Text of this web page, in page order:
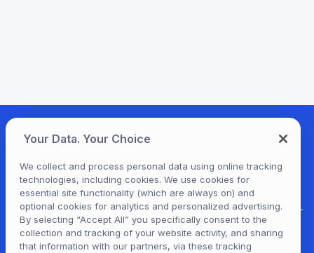
For Patrons
Your Data. Your Choice
We collect and process personal data using online tracking
technologies, including cookies. We use cookies for
essential site functionality (which are always on) and
optional cookies for analytics and personalized advertising.
By selecting “Accept All” you specifically consent to the
collection and tracking of your website activity, and sharing
that information with our partners, via these tracking